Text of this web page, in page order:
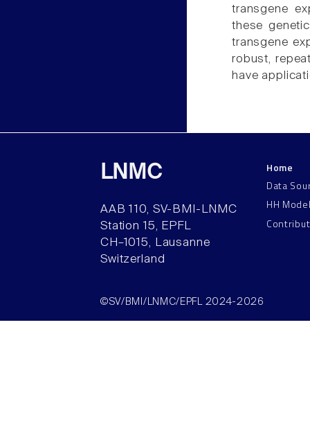
transgene
these
transgene
robust,
have
LNMC
AAB 110, SV-BMI-LNMC
Station 15, EPFL
CH–1015, Lausanne
Switzerland
Home
Data
HH
©SV/BMI/LNMC/EPFL 2024-2026